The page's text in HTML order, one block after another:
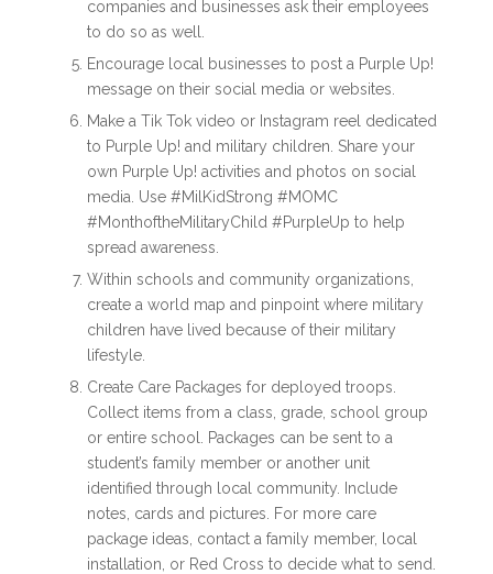
companies and businesses ask their employees
to do so as well.
Encourage local businesses to post a Purple Up!
message on their social media or websites.
Make a Tik Tok video or Instagram reel dedicated
to Purple Up! and military children. Share your
own Purple Up! activities and photos on social
media. Use #MilKidStrong #MOMC
#MonthoftheMilitaryChild #PurpleUp to help
spread awareness.
Within schools and community organizations,
create a world map and pinpoint where military
children have lived because of their military
lifestyle.
Create Care Packages for deployed troops.
Collect items from a class, grade, school group
or entire school. Packages can be sent to a
student’s family member or another unit
identified through local community. Include
notes, cards and pictures. For more care
package ideas, contact a family member, local
installation, or Red Cross to decide what to send.